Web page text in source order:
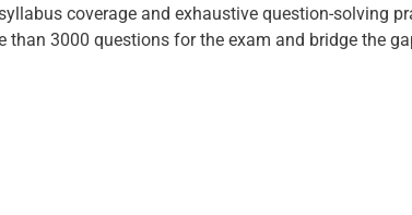
coverage and exhaustive question-solving
3000 questions for the exam and bridge the